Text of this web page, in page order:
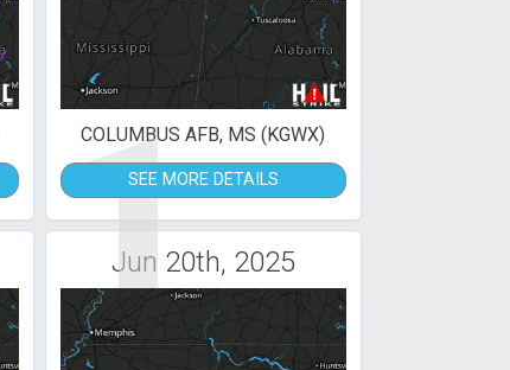
1
COLUMBUS AFB, MS (KGWX)
SEE MORE DETAILS
Jun 20th, 2025